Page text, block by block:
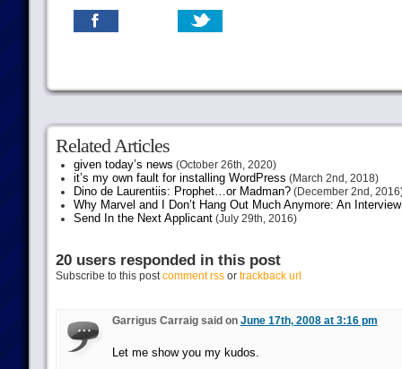
Related Articles
given today’s news (October 26th, 2020)
it’s my own fault for installing WordPress (March 2nd, 2018)
Dino de Laurentiis: Prophet…or Madman?(December 2nd,
Why Marvel and I Don’t Hang Out Much Anymore: An
Send In the Next Applicant(July 29th, 2016)
20 users responded in this post
Subscribe to this postcomment rssor trackback url
Garrigus Carraig said on June 17th, 2008 at 3:16 pm
Let me show you my kudos.